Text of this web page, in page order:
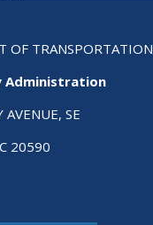
OF TRANSPORTATION
Administration
AVENUE, SE
20590